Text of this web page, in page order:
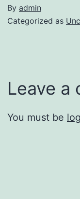
By admin
Categorized as
Leave a
You must be